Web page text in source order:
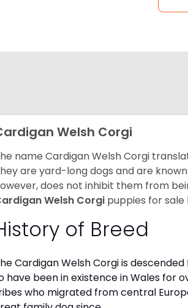
Welsh Corgi
name Cardigan Welsh Corgi
are yard-long dogs and are
does not inhibit them from
Welsh Corgi puppies for sale
of Breed
Cardigan Welsh Corgi is
have been in existence in Wales for
who migrated from central